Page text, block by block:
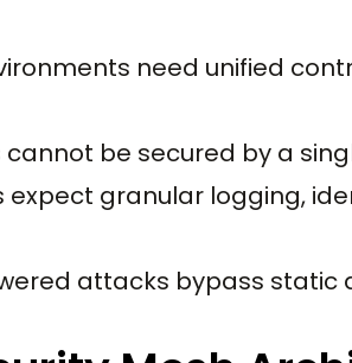
need unified
cannot be secured by a
granular logging,
attacks bypass static